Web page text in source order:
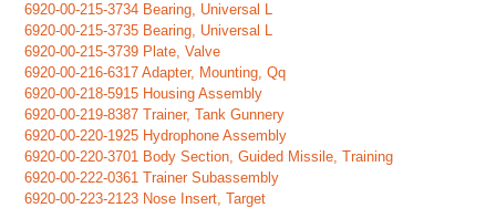
6920-00-215-3734 Bearing, Universal L
6920-00-215-3735 Bearing, Universal L
6920-00-215-3739 Plate, Valve
6920-00-216-6317 Adapter, Mounting, Qq
6920-00-218-5915 Housing Assembly
6920-00-219-8387 Trainer, Tank Gunnery
6920-00-220-1925 Hydrophone Assembly
6920-00-220-3701 Body Section, Guided Missile, Training
6920-00-222-0361 Trainer Subassembly
6920-00-223-2123 Nose Insert, Target